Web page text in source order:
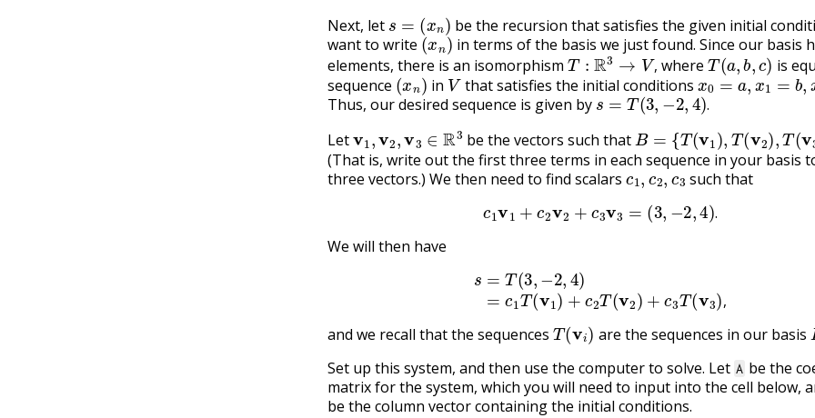
Next, let n
be the recursion that satisfies the given initial
want to write (xn) in terms of the basis we just found. Since our basis
elements, there is an isomorphism
,
T:R3→V, whereT(a,b,c ) is
sequence (xn) in Vthat satisfies the initial conditions x0 =a,x1=b,x2=
Thus, our desired sequence is given by .
s=T(3,−2,4).
Let 3 be the vectors such thatB= (v1 T( 2), v 3)}.
(That is, write out the first three terms in each sequence in your basis
three vectors.) We then need to find scalars c1,c2,c3such that
.
c 1 + c2 2 c 3v 3,− 4
We will then have
,
T −2,4 c1 T(
and we recall that the sequences T(v are the sequences in our basis
Set up this system, and then use the computer to solve. Let A be the
matrix for the system, which you will need to input into the cell below,
be the column vector containing the initial conditions.